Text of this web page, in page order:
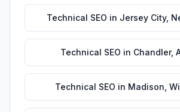
Technical SEO in Jersey City,
Technical SEO in Chandler,
Technical SEO in Madison